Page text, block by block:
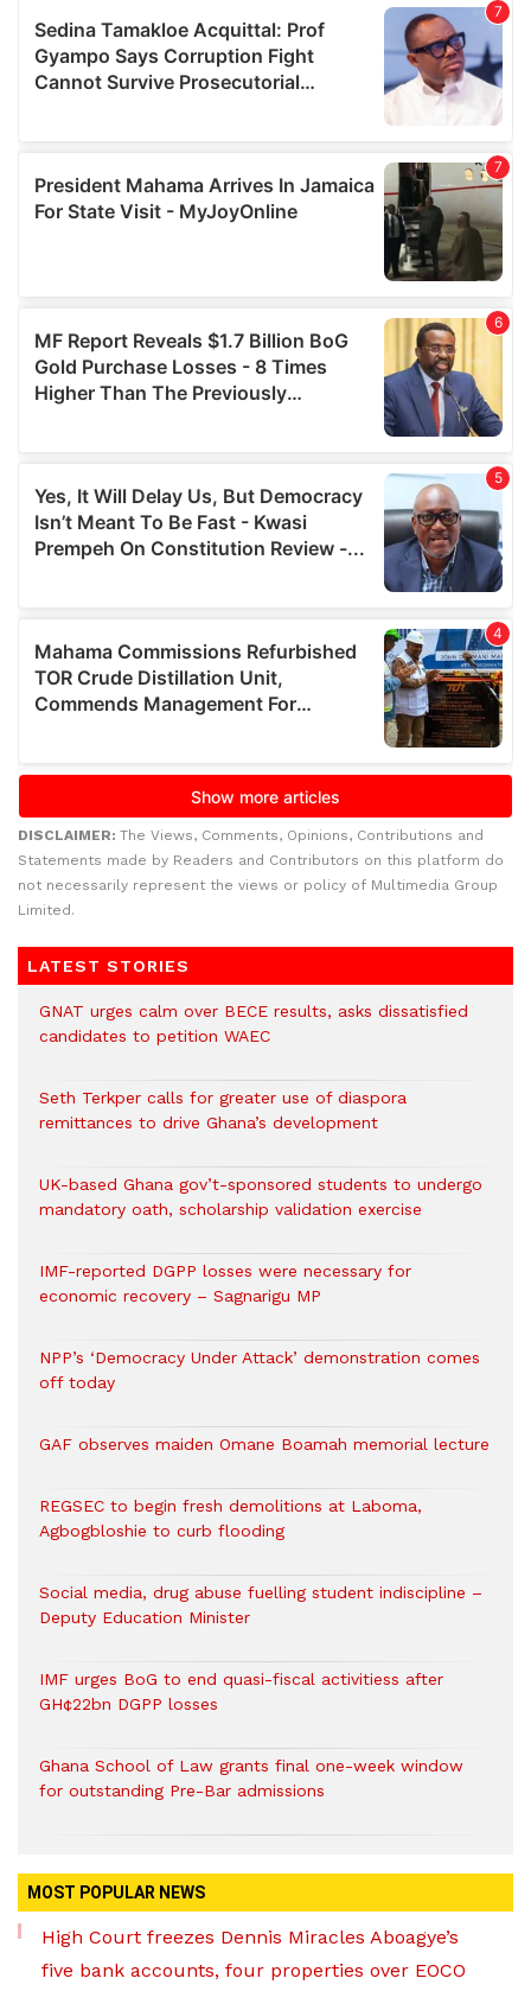
DISCLAIMER: The Views, Comments, Opinions, Contributions and
Statements made by Readers and Contributors on this platform do
not necessarily represent the views or policy of Multimedia Group
Limited.
LATEST STORIES
GNAT urges calm over BECE results, asks dissatisfied
candidates to petition WAEC
Seth Terkper calls for greater use of diaspora
remittances to drive Ghana’s development
UK-based Ghana gov’t-sponsored students to undergo
mandatory oath, scholarship validation exercise
IMF-reported DGPP losses were necessary for
economic recovery – Sagnarigu MP
NPP’s ‘Democracy Under Attack’ demonstration comes
off today
GAF observes maiden Omane Boamah memorial lecture
REGSEC to begin fresh demolitions at Laboma,
Agbogbloshie to curb flooding
Social media, drug abuse fuelling student indiscipline –
Deputy Education Minister
IMF urges BoG to end quasi-fiscal activitiess after
GH¢22bn DGPP losses
Ghana School of Law grants final one-week window
for outstanding Pre-Bar admissions
MOST POPULAR NEWS
High Court freezes Dennis Miracles Aboagye’s
five bank accounts, four properties over EOCO